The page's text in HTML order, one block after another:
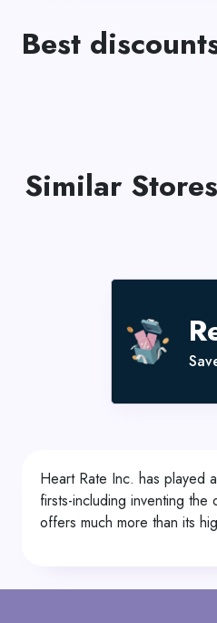
Best
Similar Stores
Heart Rate Inc. has played
firsts-including inventing
offers much more than its